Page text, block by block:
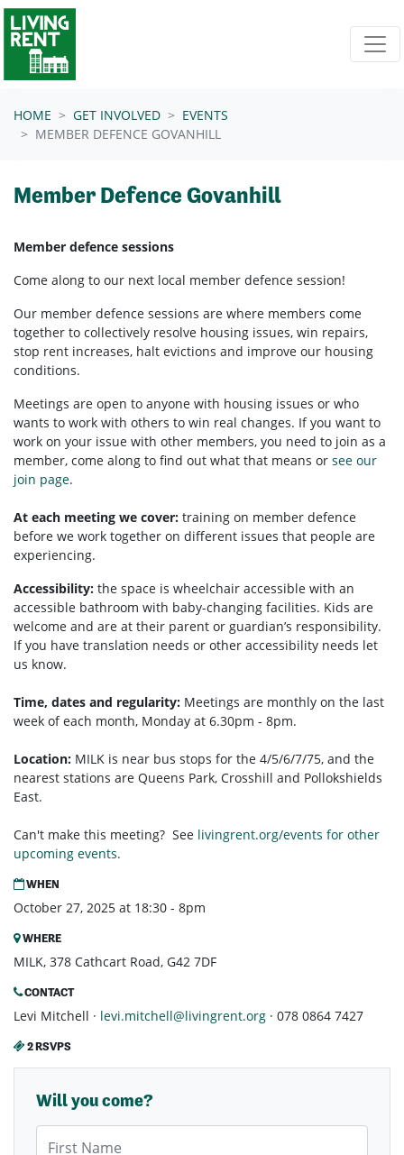
Skip navigation
HOME GET INVOLVED
EVENTS
MEMBER DEFENCE GOVANHILL
Member Defence Govanhill
Member defence sessions
Come along to our next local member defence session!
Our member defence sessions are where members come
together to collectively resolve housing issues, win repairs,
stop rent increases, halt evictions and improve our housing
conditions.
Meetings are open to anyone with housing issues or who
wants to work with others to win real changes. If you want to
work on your issue with other members, you need to join as a
member, come along to find out what that means or see our
join page.
At each meeting we cover: training on member defence
before we work together on different issues that people are
experiencing.
Accessibility: the space is wheelchair accessible with an
accessible bathroom with baby-changing facilities. Kids are
welcome and are at their parent or guardian’s responsibility.
If you have translation needs or other accessibility needs let
us know.
Time, dates and regularity: Meetings are monthly on the last
week of each month, Monday at 6.30pm - 8pm.
Location: MILK is near bus stops for the 4/5/6/7/75, and the
nearest stations are Queens Park, Crosshill and Pollokshields
East.
Can't make this meeting? See livingrent.org/events for other
upcoming events.
WHEN
October 27, 2025 at 18:30 - 8pm
WHERE
MILK, 378 Cathcart Road, G42 7DF
CONTACT
Levi Mitchell · levi.mitchell@livingrent.org · 078 0864 7427
2 RSVPS
Will you come?